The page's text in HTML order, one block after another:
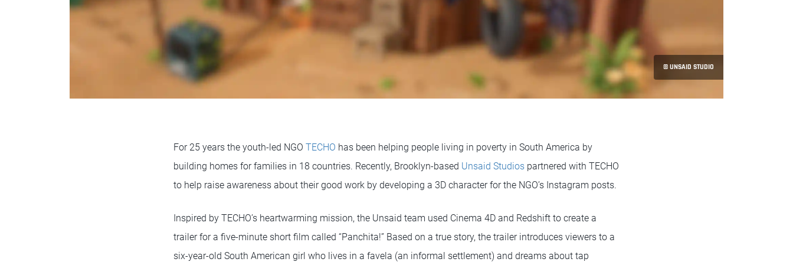
© UNSAID STUDIO
For 25 years the youth-led NGO TECHO has been helping people living in poverty in South America by
building homes for families in 18 countries. Recently, Brooklyn-based Unsaid Studios partnered with TECHO
to help raise awareness about their good work by developing a 3D character for the NGO’s Instagram posts.
Inspired by TECHO’s heartwarming mission, the Unsaid team used Cinema 4D and Redshift to create a
trailer for a five-minute short film called “Panchita!” Based on a true story, the trailer introduces viewers to a
six-year-old South American girl who lives in a favela (an informal settlement) and dreams about tap